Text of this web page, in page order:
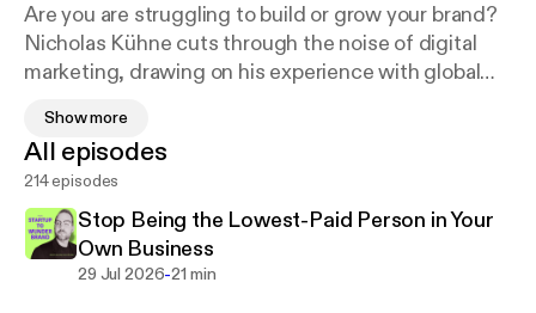
Are you are struggling to build or grow your brand?
Nicholas Kühne cuts through the noise of digital
marketing, drawing on his experience with global
and practical, delivering straight-to-the-point brand
insights you can use immediately. Your brand is your
most important business asset—learn how to build it
the right way.
Show more
All episodes
214 episodes
Stop Being the Lowest-Paid Person in Your
Own Business
29 Jul 2026-21 min